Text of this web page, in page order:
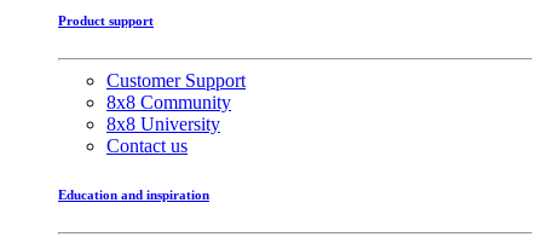
Product support
Customer Support
8x8 Community
8x8 University
Contact us
Education and inspiration